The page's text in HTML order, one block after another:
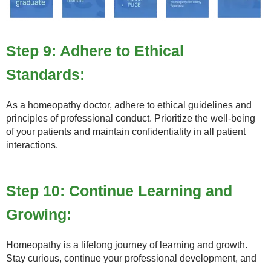
Step 9: Adhere to Ethical
Standards:
As a homeopathy doctor, adhere to ethical guidelines and
principles of professional conduct. Prioritize the well-being
of your patients and maintain confidentiality in all patient
interactions.
Step 10: Continue Learning and
Growing:
Homeopathy is a lifelong journey of learning and growth.
Stay curious, continue your professional development, and